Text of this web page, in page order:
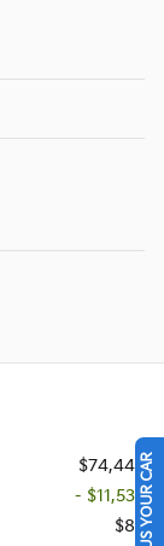
$74,442
- $11,537
$85